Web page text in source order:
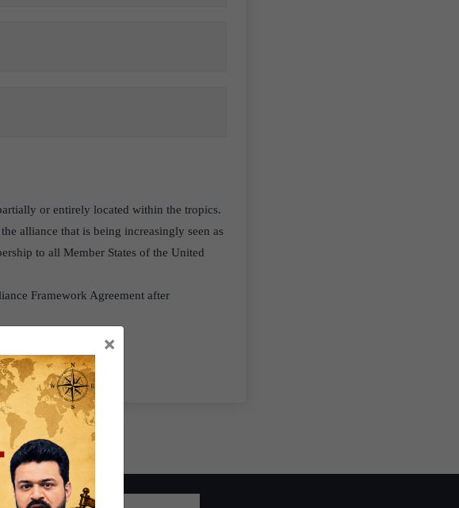
or entirely located within the tropics.
alliance that is being increasingly seen as
to all Member States of the United
Framework Agreement after
×